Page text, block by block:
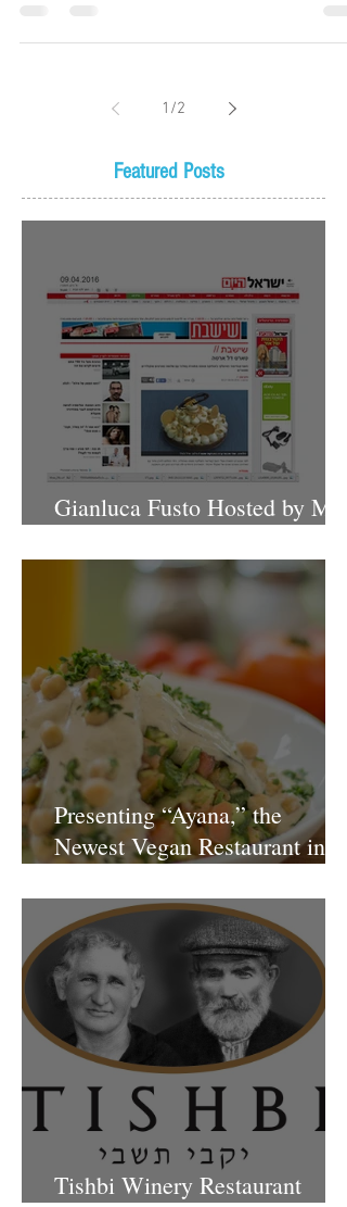
1 /2
Featured Posts
Gianluca Fusto Hosted by Miki
Presenting “Ayana,” the
Newest Vegan Restaurant in
Tishbi Winery Restaurant